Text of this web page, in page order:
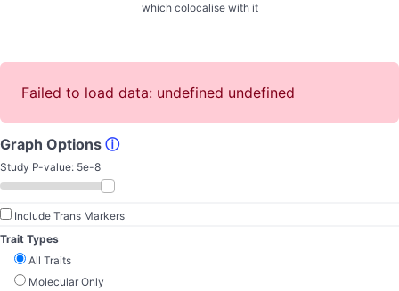
which colocalise with it
Failed to load data: undefined undefined
Graph Options ⓘ
Study P-value: 5e-8
Include Trans Markers
Trait Types
All Traits
Molecular Only